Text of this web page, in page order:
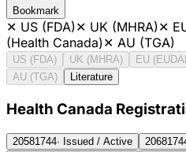
Bookmark
✕ US (FDA)✕ UK (MHRA)✕
(Health Canada)✕ AU (TGA)
US (FDA) UK (MHRA) EU
AU (TGA)
Literature
Health Canada
20581744· Issued / Active 206